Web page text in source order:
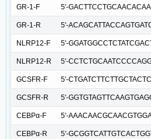
GR-1-F 5'-
GR-1-R 5'-
NLRP12-F 5'-
NLRP12-R 5'-
GCSFR-F 5'-
GCSFR-R 5'-
CEBPα-F 5'-
CEBPα-R 5'-